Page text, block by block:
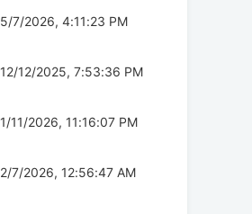
5/7/2026, 4:11:23 PM
12/12/2025, 7:53:36 PM
1/11/2026, 11:16:07 PM
2/7/2026, 12:56:47 AM